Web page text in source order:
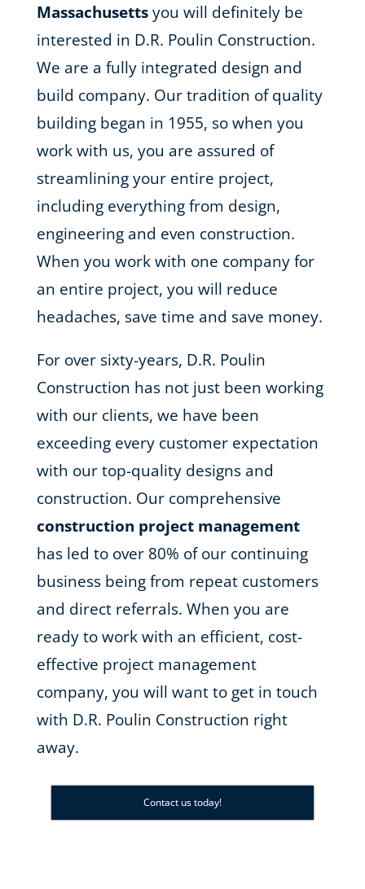
Massachusettsyou will definitely be
interested in D.R. Poulin Construction.
We are a fully integrated design and
build company. Our tradition of quality
building began in 1955, so when you
work with us, you are assured of
streamlining your entire project,
including everything from design,
engineering and even construction.
When you work with one company for
an entire project, you will reduce
headaches, save time and save money.
For over sixty-years, D.R. Poulin
Construction has not just been working
with our clients, we have been
exceeding every customer expectation
with our top-quality designs and
construction. Our comprehensive
construction project management
has led to over 80% of our continuing
business being from repeat customers
and direct referrals. When you are
ready to work with an efficient, cost-
effective project management
company, you will want to get in touch
with D.R. Poulin Construction right
away.
Contact us today!